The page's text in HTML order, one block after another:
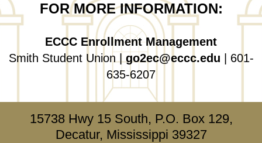
FOR MORE INFORMATION:
ECCC Enrollment Management
Smith Student Union | go2ec@eccc.edu | 601-
635-6207
15738 Hwy 15 South, P.O. Box 129,
Decatur, Mississippi 39327